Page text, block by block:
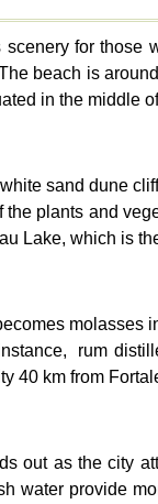
for
beach is
in the middle
sand dune
plants and
Lake, which is
molasses
rum
40 km from
out as the city
water provide